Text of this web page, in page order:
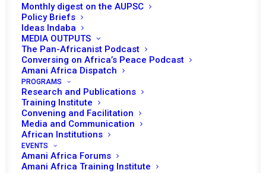
Monthly digest on the AUPSC
Policy Briefs
Ideas Indaba
MEDIA OUTPUTS
The Pan-Africanist Podcast
Conversing on Africa’s Peace Podcast
Amani Africa Dispatch
PROGRAMS
Research and Publications
Training Institute
Convening and Facilitation
Media and Communication
African Institutions
EVENTS
Amani Africa Forums
Amani Africa Training Institute
Women, Peace and
Security Agenda of the
AU Peace and Security
Council
No event found!